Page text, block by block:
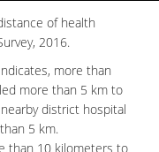
of health
2016.
more than
more than 5 km to
district hospital
5 km.
than 10 kilometers to